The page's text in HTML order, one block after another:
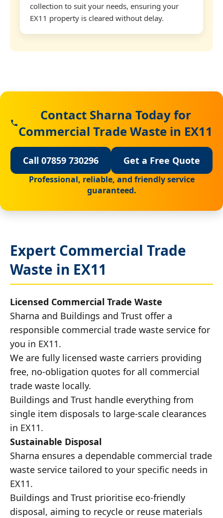
collection to suit your needs, ensuring your
EX11 property is cleared without delay.
Contact Sharna Today for
Commercial Trade Waste in EX11
Call 07859 730296 Get a Free Quote
Professional, reliable, and friendly service
guaranteed.
Expert Commercial Trade
Waste in EX11
Licensed Commercial Trade Waste
Sharna and Buildings and Trust offer a
responsible commercial trade waste service for
you in EX11.
We are fully licensed waste carriers providing
free, no-obligation quotes for all commercial
trade waste locally.
Buildings and Trust handle everything from
single item disposals to large-scale clearances
in EX11.
Sustainable Disposal
Sharna ensures a dependable commercial trade
waste service tailored to your specific needs in
EX11.
Buildings and Trust prioritise eco-friendly
disposal, aiming to recycle or reuse materials